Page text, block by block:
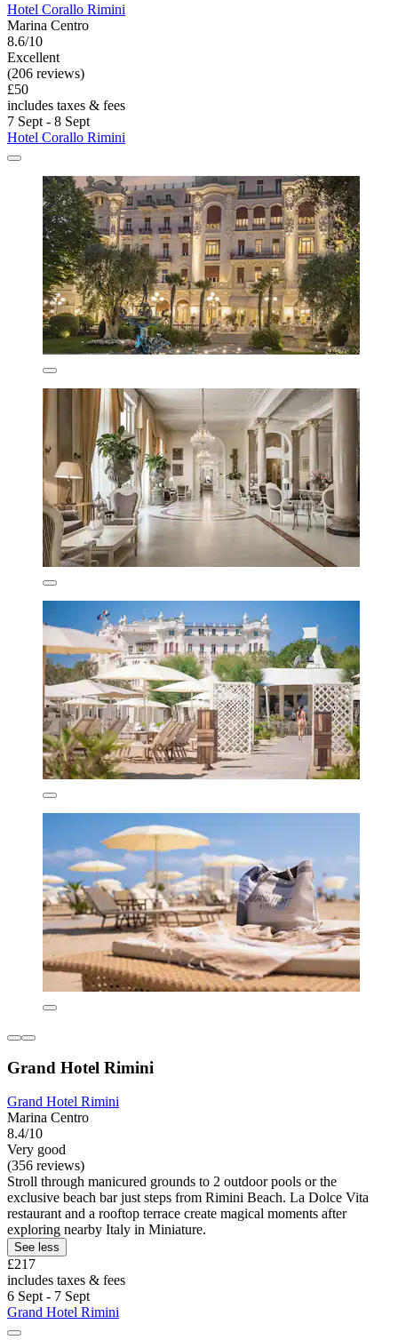
Hotel Corallo Rimini
Marina Centro
8.6/10
Excellent
(206 reviews)
£50
includes taxes & fees
7 Sept - 8 Sept
Hotel Corallo Rimini
Grand Hotel Rimini
Grand Hotel Rimini
Marina Centro
8.4/10
Very good
(356 reviews)
Stroll through manicured grounds to 2 outdoor pools or the
exclusive beach bar just steps from Rimini Beach. La Dolce Vita
restaurant and a rooftop terrace create magical moments after
exploring nearby Italy in Miniature.
See less
£217
includes taxes & fees
6 Sept - 7 Sept
Grand Hotel Rimini